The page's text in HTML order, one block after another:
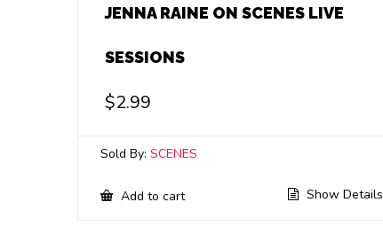
JENNA RAINE ON SCENES LIVE
SESSIONS
$2.99
Sold By: SCENES
Add to cart Show Details